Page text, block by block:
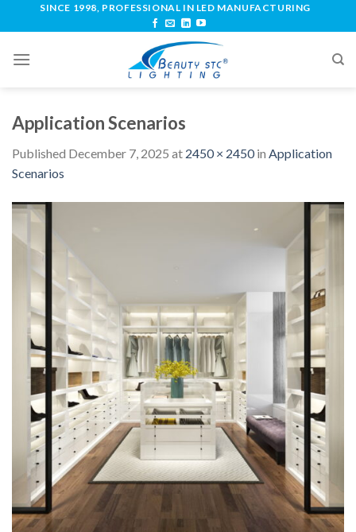
SINCE 1998, PROFESSIONAL IN LED MANUFACTURING
Application Scenarios
Published December 7, 2025 at 2450 × 2450in Application
Scenarios